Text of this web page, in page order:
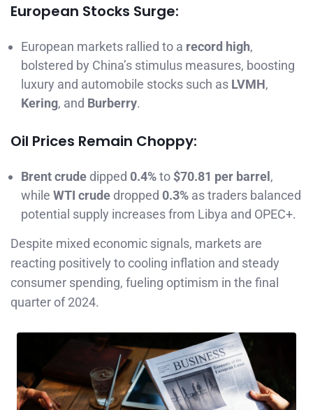
European Stocks Surge:
European markets rallied to a record high,
bolstered by China’s stimulus measures, boosting
luxury and automobile stocks such as LVMH,
Kering, and Burberry.
Oil Prices Remain Choppy:
Brent crude dipped 0.4%to $70.81 per barrel,
while WTI crude dropped 0.3% as traders balanced
potential supply increases from Libya and OPEC+.
Despite mixed economic signals, markets are
reacting positively to cooling inflation and steady
consumer spending, fueling optimism in the final
quarter of 2024.